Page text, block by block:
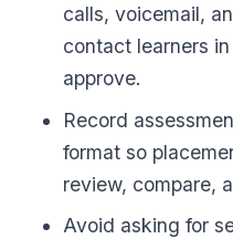
calls, voicemail,
contact learners
approve.
Record
format so
review, compare,
Avoid asking for